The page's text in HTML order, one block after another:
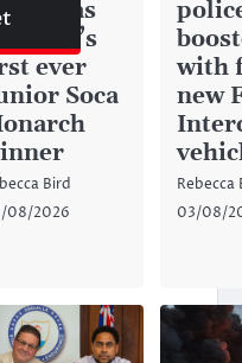
as
ever
Soca
Bird
08/2026
with
new
Rebecca
03/08/